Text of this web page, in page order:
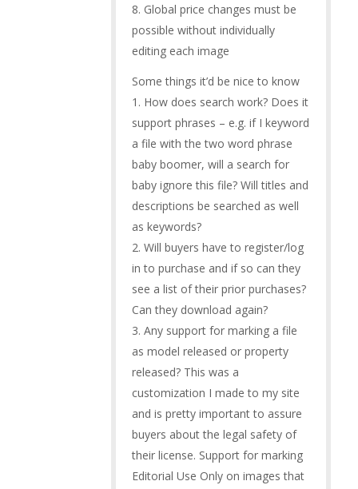
8. Global price changes must be
possible without individually
editing each image
Some things it’d be nice to know
1. How does search work? Does it
support phrases – e.g. if I keyword
a file with the two word phrase
baby boomer, will a search for
baby ignore this file? Will titles and
descriptions be searched as well
as keywords?
2. Will buyers have to register/log
in to purchase and if so can they
see a list of their prior purchases?
Can they download again?
3. Any support for marking a file
as model released or property
released? This was a
customization I made to my site
and is pretty important to assure
buyers about the legal safety of
their license. Support for marking
Editorial Use Only on images that